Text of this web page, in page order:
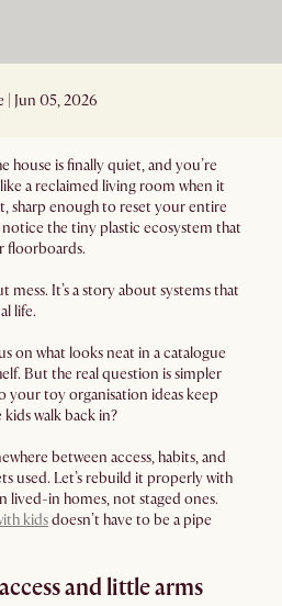
| Jun 05, 2026
house is finally quiet, and you’re
a reclaimed living room when it
sharp enough to reset your entire
the tiny plastic ecosystem that
floorboards.
mess. It’s a story about systems that
life.
on what looks neat in a catalogue
But the real question is simpler
your toy organisation ideas keep
walk back in?
between access, habits, and
used. Let’s rebuild it properly with
lived-in homes, not staged ones.
kidsdoesn’t have to be a pipe
and little arms